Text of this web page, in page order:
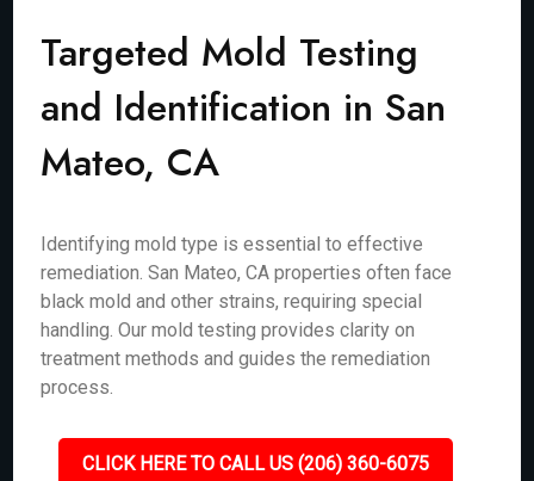
Targeted Mold Testing
and Identification in San
Mateo, CA
Identifying mold type is essential to effective
remediation. San Mateo, CA properties often face
black mold and other strains, requiring special
handling. Our mold testing provides clarity on
treatment methods and guides the remediation
process.
CLICK HERE TO CALL US (206) 360-6075